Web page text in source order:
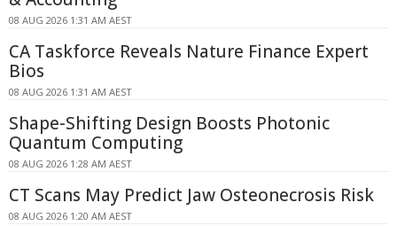
08 AUG 2026 1:31 AM AEST
CA Taskforce Reveals Nature Finance Expert
Bios
08 AUG 2026 1:31 AM AEST
Shape-Shifting Design Boosts Photonic
Quantum Computing
08 AUG 2026 1:28 AM AEST
CT Scans May Predict Jaw Osteonecrosis Risk
08 AUG 2026 1:20 AM AEST